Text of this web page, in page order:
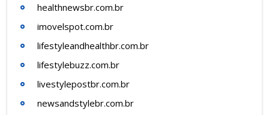
healthnewsbr.com.br
imovelspot.com.br
lifestyleandhealthbr.com.br
lifestylebuzz.com.br
livestylepostbr.com.br
newsandstylebr.com.br